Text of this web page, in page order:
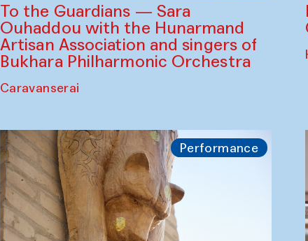
To the Guardians — Sara
Ouhaddou with the Hunarmand
Artisan Association and singers of
Bukhara Philharmonic Orchestra
Caravanserai
Performance